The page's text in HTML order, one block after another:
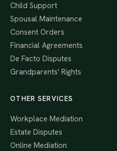
Child Support
Spousal Maintenance
Consent Orders
Financial Agreements
De Facto Disputes
Grandparents' Rights
OTHER SERVICES
Workplace Mediation
Estate Disputes
Online Mediation